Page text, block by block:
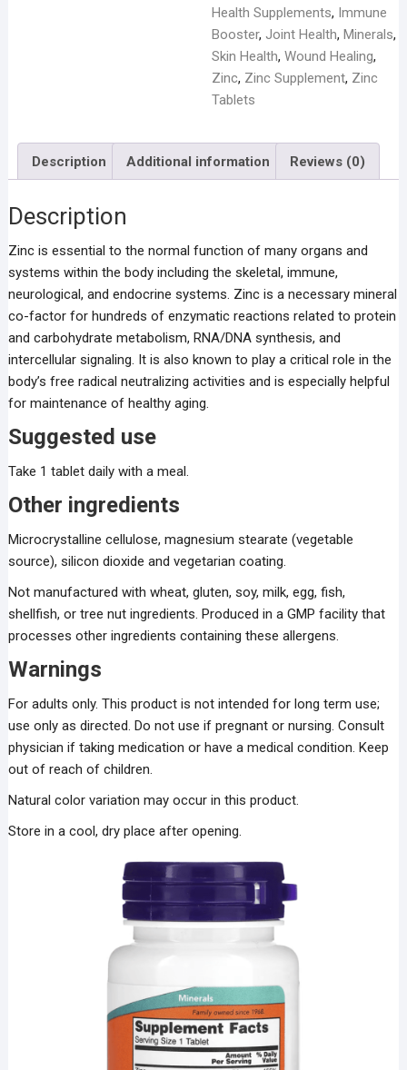
Health Supplements, Immune
Booster, Joint Health, Minerals,
Skin Health, Wound Healing,
Zinc, Zinc Supplement, Zinc
Tablets
Description Additional information Reviews (0)
Description
Zinc is essential to the normal function of many organs and
systems within the body including the skeletal, immune,
neurological, and endocrine systems. Zinc is a necessary mineral
co-factor for hundreds of enzymatic reactions related to protein
and carbohydrate metabolism, RNA/DNA synthesis, and
intercellular signaling. It is also known to play a critical role in the
body’s free radical neutralizing activities and is especially helpful
for maintenance of healthy aging.
Suggested use
Take 1 tablet daily with a meal.
Other ingredients
Microcrystalline cellulose, magnesium stearate (vegetable
source), silicon dioxide and vegetarian coating.
Not manufactured with wheat, gluten, soy, milk, egg, fish,
shellfish, or tree nut ingredients. Produced in a GMP facility that
processes other ingredients containing these allergens.
Warnings
For adults only. This product is not intended for long term use;
use only as directed. Do not use if pregnant or nursing. Consult
physician if taking medication or have a medical condition. Keep
out of reach of children.
Natural color variation may occur in this product.
Store in a cool, dry place after opening.